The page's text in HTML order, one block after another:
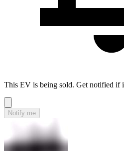
This EV is being sold. Get notified if
Notify me